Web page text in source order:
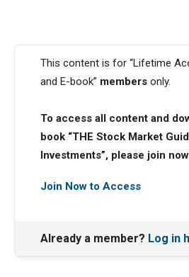
This content is for “Lifetime
and E-book” members only.
To access all content and
book “THE Stock Market
Investments”, please join now
Join Now to Access
Already a member? Log in